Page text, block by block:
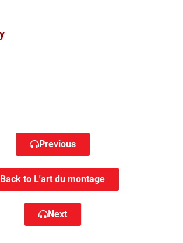
Previous
Back to L'art du montage
Next